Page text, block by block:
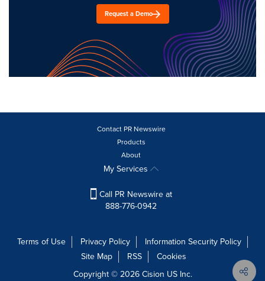
Request a Demo
Contact PR Newswire
Products
About
My Services
Call PR Newswire at
888-776-0942
Terms of Use Privacy Policy
Information Security Policy
Site Map
RSS
Cookies
Copyright © 2026Cision US Inc.